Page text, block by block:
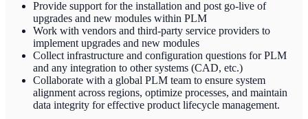
Provide support for the installation and post go-live of
upgrades and new modules within PLM
Work with vendors and third-party service providers to
implement upgrades and new modules
Collect infrastructure and configuration questions for PLM
and any integration to other systems (CAD, etc.)
Collaborate with a global PLM team to ensure system
alignment across regions, optimize processes, and maintain
data integrity for effective product lifecycle management.